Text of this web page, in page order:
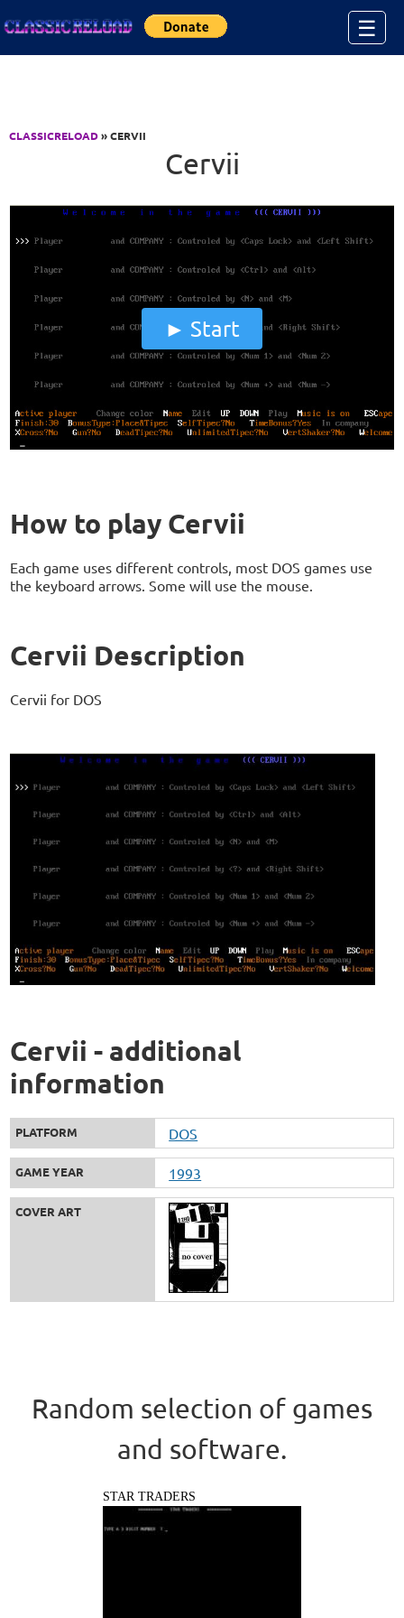
☰
CLASSICRELOAD» CERVII
Cervii
Start
How to play Cervii
Each game uses different controls, most DOS games use
the keyboard arrows. Some will use the mouse.
Cervii Description
Cervii for DOS
Cervii - additional
information
PLATFORM DOS
GAME YEAR 1993
COVER ART
Random selection of games
and software.
STAR TRADERS